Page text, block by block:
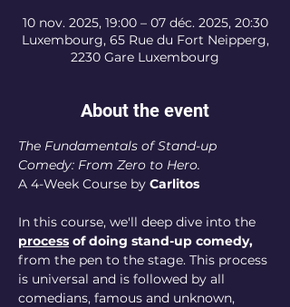
10 nov. 2025, 19:00 – 07 déc. 2025, 20:30
Luxembourg, 65 Rue du Fort Neipperg,
2230 Gare Luxembourg
About the event
The Fundamentals of Stand-up
Comedy: From Zero to Hero.
A 4-Week Course by Carlitos
In this course, we'll deep dive into the
process of doing stand-up comedy,
from the pen to the stage. This process
is universal and is followed by all
comedians, famous and unknown,